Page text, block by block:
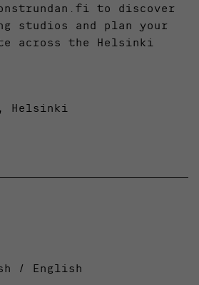
to discover
studios and plan your
across the Helsinki
Helsinki
/ English